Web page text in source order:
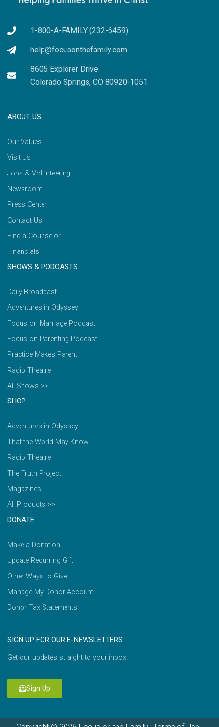
1-800-A-FAMILY (232-6459)
help@focusonthefamily.com
8605 Explorer Drive
Colorado Springs, CO 80920-1051
ABOUT US
Our Values
Visit Us
Jobs & Volunteering
Newsroom
Press Center
Contact Us
Find a Counselor
Financials
SHOWS & PODCASTS
Daily Broadcast
Adventures in Odyssey
Focus on Marriage Podcast
Focus on Parenting Podcast
Practice Makes Parent
Radio Theatre
All Shows >>
SHOP
Adventures in Odyssey
That the World May Know
Radio Theatre
The Truth Project
Magazines
All Products >>
DONATE
Make a Donation
Update Recurring Gift
Other Ways to Give
Manage My Donor Account
Donor Tax Statements
SIGN UP FOR OUR E-NEWSLETTERS
Get our updates straight to your inbox.
Sign Up